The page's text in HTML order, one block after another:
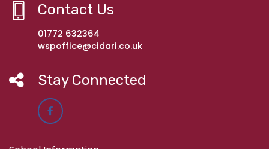
Contact Us
01772 632364
wspoffice@cidari.co.uk
Stay Connected